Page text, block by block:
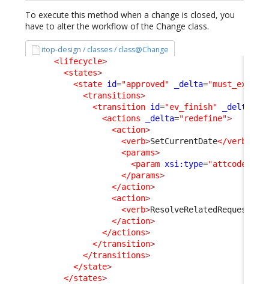
To execute this method when a change is closed, you
have to alter the workflow of the Change class.
itop-design / classes / class@Change
<lifecycle>
<states>
<state id="approved" _delta="must_exist"
<transitions>
<transition id="ev_finish" _delta
<actions
_delta="redefine">
<action>
<verb>SetCurrentDate</verb
<params>
<param xsi:type="attcode"
</params>
</action>
<action>
<verb>ResolveRelatedRequest
</action>
</actions>
</transition>
</transitions>
</state>
</states>